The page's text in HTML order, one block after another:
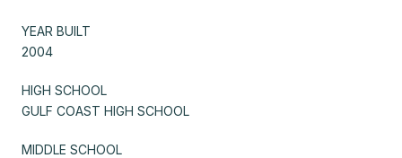
YEAR BUILT
2004
HIGH SCHOOL
GULF COAST HIGH SCHOOL
MIDDLE SCHOOL